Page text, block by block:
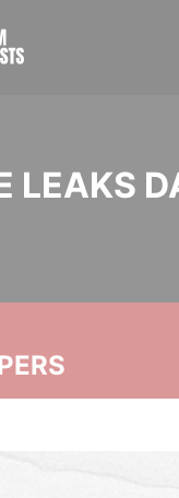
LEAKS